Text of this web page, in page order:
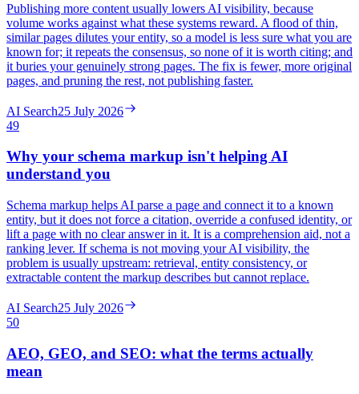
Publishing more content usually lowers AI visibility, because
volume works against what these systems reward. A flood of thin,
similar pages dilutes your entity, so a model is less sure what you are
known for; it repeats the consensus, so none of it is worth citing; and
it buries your genuinely strong pages. The fix is fewer, more original
pages, and pruning the rest, not publishing faster.
AI Search25 July 2026
49
Why your schema markup isn't helping AI
understand you
Schema markup helps AI parse a page and connect it to a known
entity, but it does not force a citation, override a confused identity, or
lift a page with no clear answer in it. It is a comprehension aid, not a
ranking lever. If schema is not moving your AI visibility, the
problem is usually upstream: retrieval, entity consistency, or
extractable content the markup describes but cannot replace.
AI Search25 July 2026
50
AEO, GEO, and SEO: what the terms actually
mean